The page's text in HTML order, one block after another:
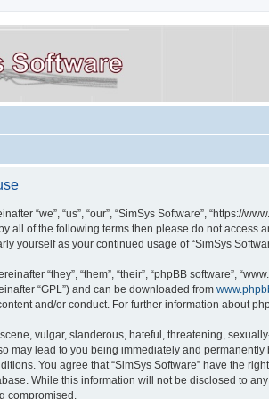
“we”, “us”, “our”, “SimSys Software”,
all of the following terms then please do not access
yourself as your continued usage of “SimSys
“they”, “them”, “their”, “phpBB software”,
“GPL”) and can be downloaded from
and/or conduct. For further information about
vulgar, slanderous, hateful, threatening,
may lead to you being immediately and
You agree that “SimSys Software” have the
While this information will not be disclosed to
compromised.